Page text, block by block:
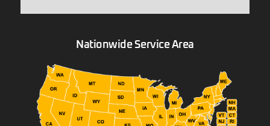
Nationwide Service Area